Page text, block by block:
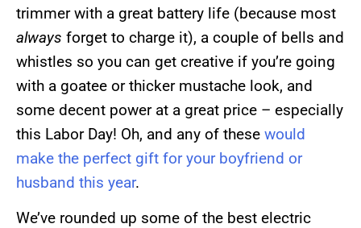
trimmer with a great battery life (because most
always forget to charge it), a couple of bells and
whistles so you can get creative if you’re going
with a goatee or thicker mustache look, and
some decent power at a great price – especially
this Labor Day! Oh, and any of these would
make the perfect gift for your boyfriend or
husband this year.
We’ve rounded up some of the best electric